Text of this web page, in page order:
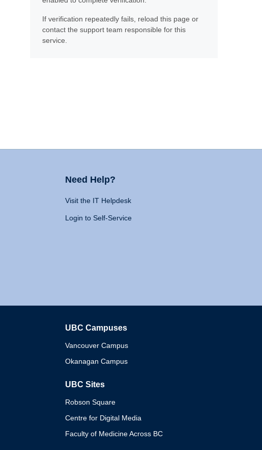
If verification repeatedly fails, reload this page or
contact the support team responsible for this
service.
Need Help?
Visit the IT Helpdesk
Login to Self-Service
UBC Campuses
Vancouver Campus
Okanagan Campus
UBC Sites
Robson Square
Centre for Digital Media
Faculty of Medicine Across BC